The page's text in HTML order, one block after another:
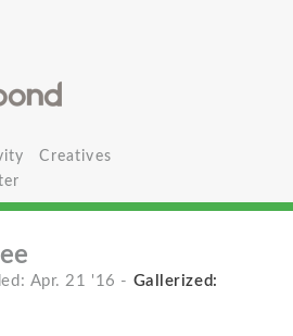
Creatives
Apr. 21 '16 - Gallerized: